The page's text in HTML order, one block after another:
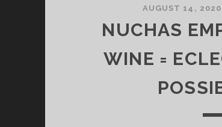
AUGUST 14, 2020
NUCHAS
WINE =